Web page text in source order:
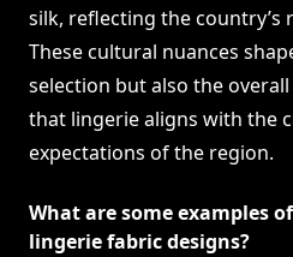
silk, reflecting the country’s
These cultural nuances
selection but also the
that lingerie aligns with the
expectations of the region.
What are some examples
lingerie fabric designs?